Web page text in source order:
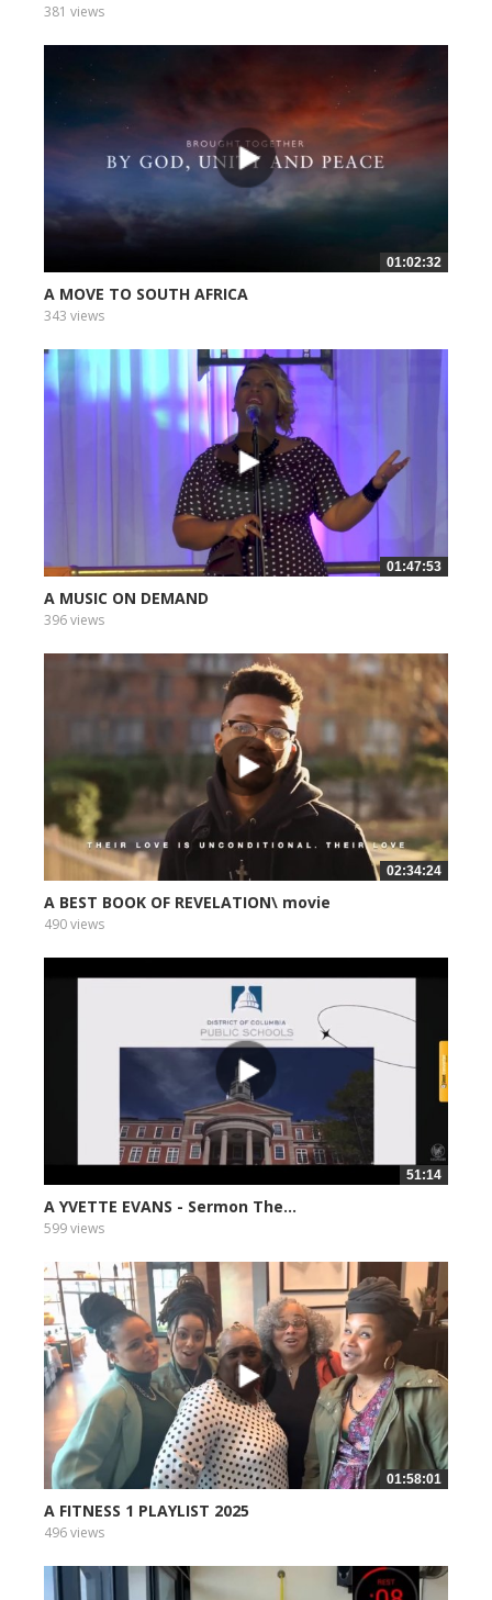
381 views
01:02:32
A MOVE TO SOUTH AFRICA
343 views
01:47:53
A MUSIC ON DEMAND
396 views
02:34:24
A BEST BOOK OF REVELATION\ movie
490 views
51:14
A YVETTE EVANS - Sermon The...
599 views
01:58:01
A FITNESS 1 PLAYLIST 2025
496 views